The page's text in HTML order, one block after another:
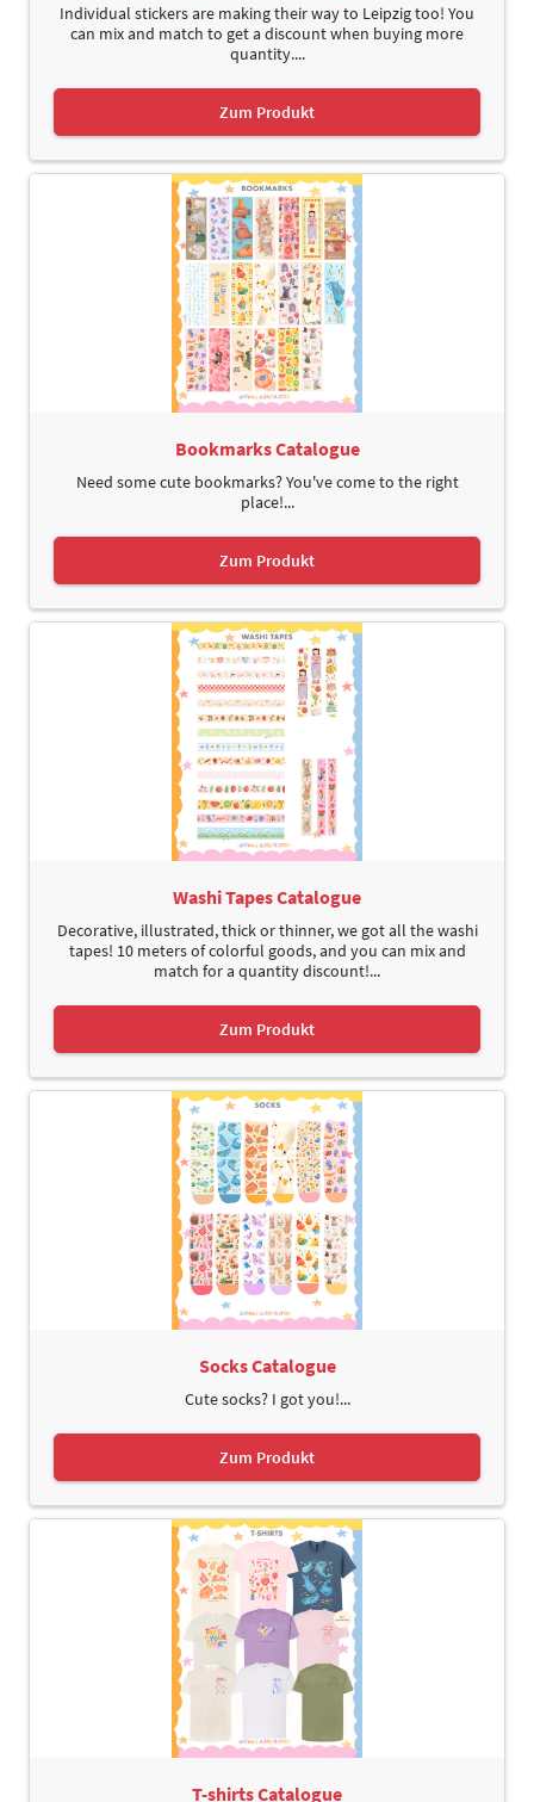
Individual stickers are making their way to Leipzig too! You
can mix and match to get a discount when buying more
quantity....
Zum Produkt
Bookmarks Catalogue
Need some cute bookmarks? You've come to the right
place!...
Zum Produkt
Washi Tapes Catalogue
Decorative, illustrated, thick or thinner, we got all the washi
tapes! 10 meters of colorful goods, and you can mix and
match for a quantity discount!...
Zum Produkt
Socks Catalogue
Cute socks? I got you!...
Zum Produkt
T-shirts Catalogue